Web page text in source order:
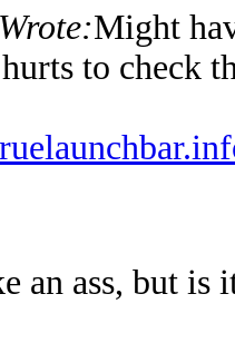
Might
to check
an ass, but is